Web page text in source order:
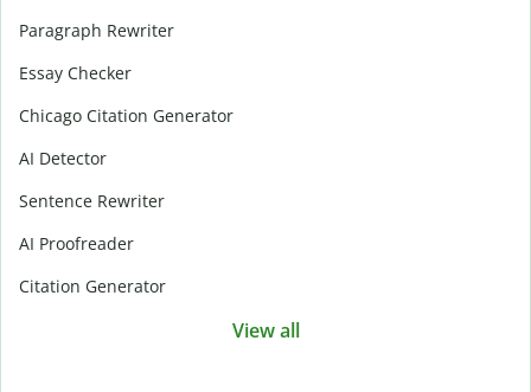
Paragraph Rewriter
Essay Checker
Chicago Citation Generator
AI Detector
Sentence Rewriter
AI Proofreader
Citation Generator
View all